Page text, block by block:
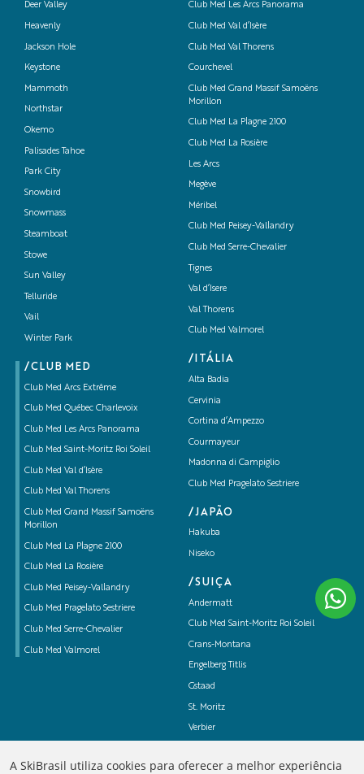
Deer Valley
Heavenly
Jackson Hole
Keystone
Mammoth
Northstar
Okemo
Palisades Tahoe
Park City
Snowbird
Snowmass
Steamboat
Stowe
Sun Valley
Telluride
Vail
Winter Park
/CLUB MED
Club Med Arcs Extrême
Club Med Québec Charlevoix
Club Med Les Arcs Panorama
Club Med Saint-Moritz Roi Soleil
Club Med Val d’Isère
Club Med Val Thorens
Club Med Grand Massif Samoëns
Morillon
Club Med La Plagne 2100
Club Med La Rosière
Club Med Peisey-Vallandry
Club Med Pragelato Sestriere
Club Med Serre-Chevalier
Club Med Valmorel
Club Med Les Arcs Panorama
Club Med Val d’Isère
Club Med Val Thorens
Courchevel
Club Med Grand Massif Samoëns
Morillon
Club Med La Plagne 2100
Club Med La Rosière
Les Arcs
Megève
Méribel
Club Med Peisey-Vallandry
Club Med Serre-Chevalier
Tignes
Val d’Isere
Val Thorens
Club Med Valmorel
/ITÁLIA
Alta Badia
Cervinia
Cortina d’Ampezzo
Courmayeur
Madonna di Campiglio
Club Med Pragelato Sestriere
/JAPÃO
Hakuba
Niseko
/SUIÇA
Andermatt
Club Med Saint-Moritz Roi Soleil
Crans-Montana
Engelberg Titlis
Gstaad
St. Moritz
Verbier
A SkiBrasil utiliza cookies para oferecer a melhor experiência